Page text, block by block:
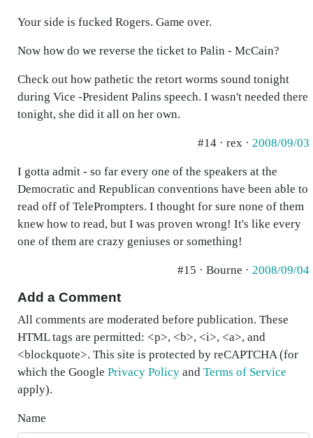
Your side is fucked Rogers. Game over.
Now how do we reverse the ticket to Palin - McCain?
Check out how pathetic the retort worms sound tonight
during Vice -President Palins speech. I wasn't needed there
tonight, she did it all on her own.
#14 · rex · 2008/09/03
I gotta admit - so far every one of the speakers at the
Democratic and Republican conventions have been able to
read off of TelePrompters. I thought for sure none of them
knew how to read, but I was proven wrong! It's like every
one of them are crazy geniuses or something!
#15 · Bourne · 2008/09/04
Add a Comment
All comments are moderated before publication. These
HTML tags are permitted: <p>, <b>, <i>, <a>, and
<blockquote>. This site is protected by reCAPTCHA (for
which the Google Privacy Policy and Terms of Service
apply).
Name